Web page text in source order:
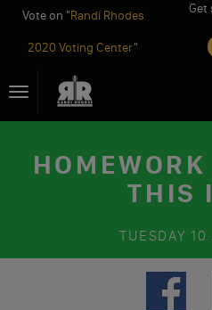
Vote on "Randi Rhodes
2020 Voting Center"
Get
toToggle
navigation
THIS
TUESDAY 10